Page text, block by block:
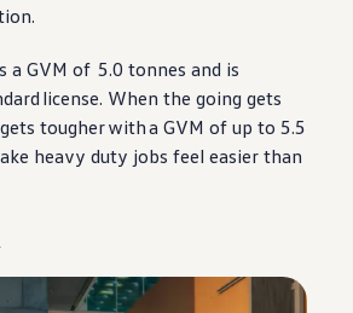
a GVM of 5.0 tonnes and is
license. When the going gets
tougherwitha GVM of up to 5.5
heavy duty jobs feel easier than